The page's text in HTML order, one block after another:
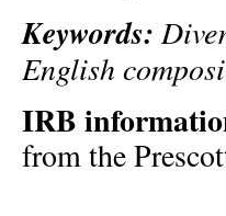
Keywords:
English
IRB
from the